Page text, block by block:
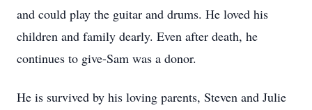
and could play the guitar and drums. He loved his
children and family dearly. Even after death, he
continues to give-Sam was a donor.
He is survived by his loving parents, Steven and Julie